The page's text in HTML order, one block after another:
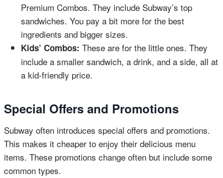
Premium Combos. They include Subway’s top
sandwiches. You pay a bit more for the best
ingredients and bigger sizes.
Kids’ Combos: These are for the little ones. They
include a smaller sandwich, a drink, and a side, all at
a kid-friendly price.
Special Offers and Promotions
Subway often introduces special offers and promotions.
This makes it cheaper to enjoy their delicious menu
items. These promotions change often but include some
common types.